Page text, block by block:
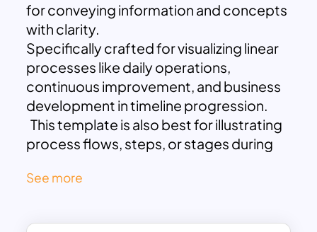
for conveying information and concepts
with clarity.
Specifically crafted for visualizing linear
processes like daily operations,
continuous improvement, and business
development in timeline progression.
This template is also best for illustrating
process flows, steps, or stages during
Its design permits users to effortlessly
customization features facilitate
See more